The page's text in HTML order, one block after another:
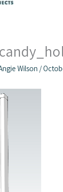
Wilson /